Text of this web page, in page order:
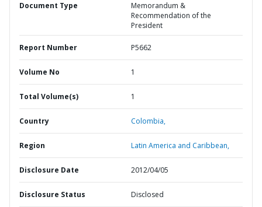
Document Type
Memorandum &
Recommendation of the
President
Report Number P5662
Volume No 1
Total Volume(s) 1
Country Colombia,
Region Latin America and Caribbean,
Disclosure Date 2012/04/05
Disclosure Status Disclosed